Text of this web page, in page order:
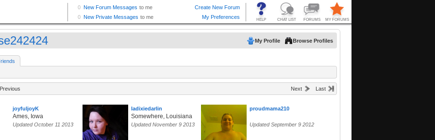
My Profile Browse Profiles
Previous Next Last
joyfuljoyK
Ames, Iowa
Updated October 11 2013
ladixiedarlin
Somewhere, Louisiana
Updated November 9 2013
proudmama210
Updated September 9 2012